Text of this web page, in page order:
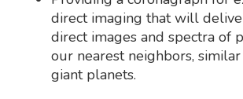
direct imaging that will
direct images and spectra of
our nearest neighbors,
giant planets.